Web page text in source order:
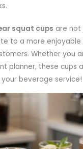
squat cups are not
to a more
Whether you
planner, these cups
beverage service!